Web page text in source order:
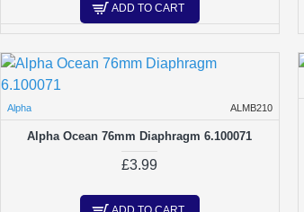
ADD TO CART
Alpha ALMB210
Alpha Ocean 76mm Diaphragm 6.100071
£3.99